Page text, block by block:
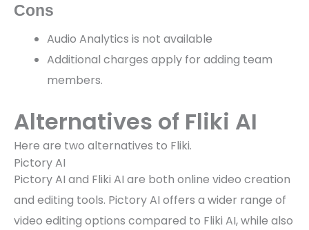
Cons
Audio Analytics is not available
Additional charges apply for adding team
members.
Alternatives of Fliki AI
Here are two alternatives to Fliki.
Pictory AI
Pictory AI and Fliki AI are both online video creation
and editing tools. Pictory AI offers a wider range of
video editing options compared to Fliki AI, while also